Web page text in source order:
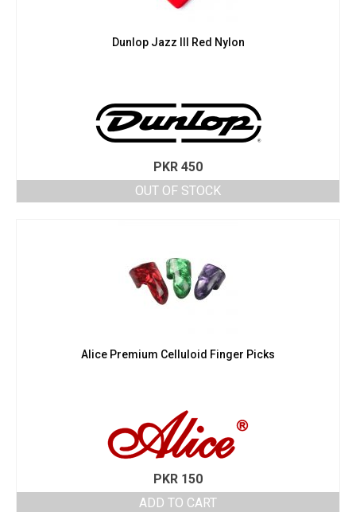
Dunlop Jazz III Red Nylon
PKR 450
OUT OF STOCK
Alice Premium Celluloid Finger Picks
PKR 150
ADD TO CART